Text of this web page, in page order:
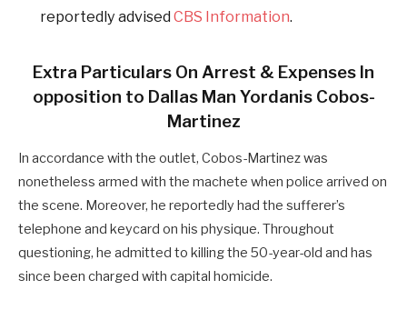
reportedly advisedCBS Information.
Extra Particulars On Arrest & Expenses In
opposition to Dallas Man Yordanis Cobos-
Martinez
In accordance with the outlet, Cobos-Martinez was
nonetheless armed with the machete when police arrived on
the scene. Moreover, he reportedly had the sufferer’s
telephone and keycard on his physique. Throughout
questioning, he admitted to killing the 50-year-old and has
since been charged with capital homicide.